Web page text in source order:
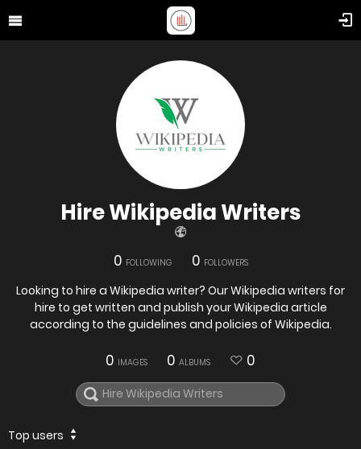
Hire Wikipedia Writers
0 FOLLOWING 0 FOLLOWERS
Looking to hire a Wikipedia writer? Our Wikipedia writers for
hire to get written and publish your Wikipedia article
according to the guidelines and policies of Wikipedia.
0 IMAGES 0 ALBUMS 0
Top users